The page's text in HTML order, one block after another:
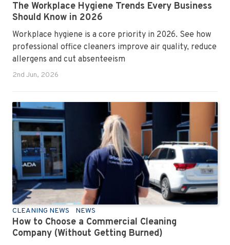
The Workplace Hygiene Trends Every Business
Should Know in 2026
Workplace hygiene is a core priority in 2026. See how
professional office cleaners improve air quality, reduce
allergens and cut absenteeism
2nd Jun, 2026
CLEANING NEWS NEWS
How to Choose a Commercial Cleaning
Company (Without Getting Burned)